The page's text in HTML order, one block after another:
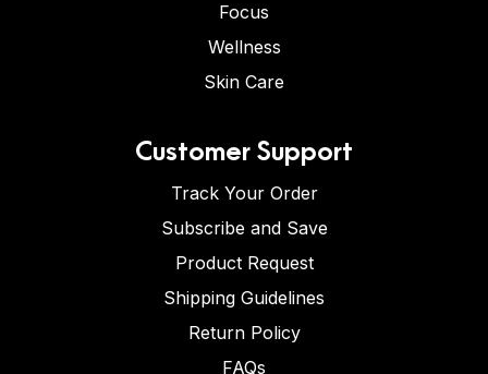
Focus
Wellness
Skin Care
Customer Support
Track Your Order
Subscribe and Save
Product Request
Shipping Guidelines
Return Policy
FAQs